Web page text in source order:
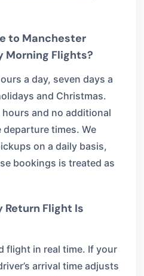
to Manchester
Morning Flights?
a day, seven days a
and Christmas.
and no additional
times. We
on a daily basis,
bookings is treated as
Return Flight Is
flight in real time. If your
arrival time adjusts